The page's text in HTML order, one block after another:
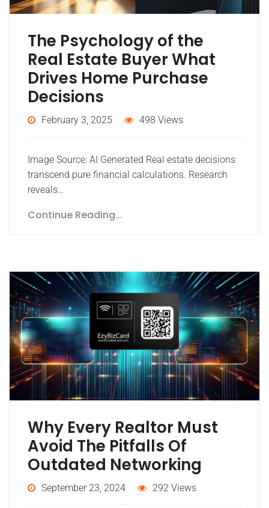
The Psychology of the
Real Estate Buyer What
Drives Home Purchase
Decisions
February 3, 2025 498 Views
Image Source: AI Generated Real estate decisions
transcend pure financial calculations. Research
reveals…
Continue Reading...
Why Every Realtor Must
Avoid The Pitfalls Of
Outdated Networking
September 23, 2024 292 Views